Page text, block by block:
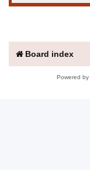
Board index
Powered by